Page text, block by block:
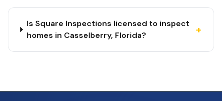
Is Square Inspections licensed to inspect
homes in Casselberry, Florida?
+